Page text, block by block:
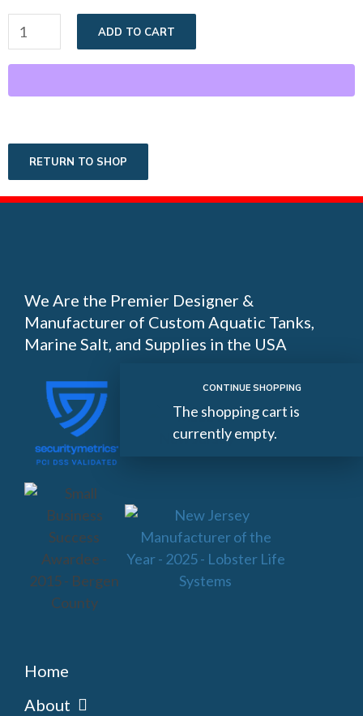
ADD TO CART
CONTINUE SHOPPING
The shopping cart is
currently empty.
RETURN TO SHOP
We Are the Premier Designer &
Manufacturer of Custom Aquatic Tanks,
Marine Salt, and Supplies in the USA
Home
About